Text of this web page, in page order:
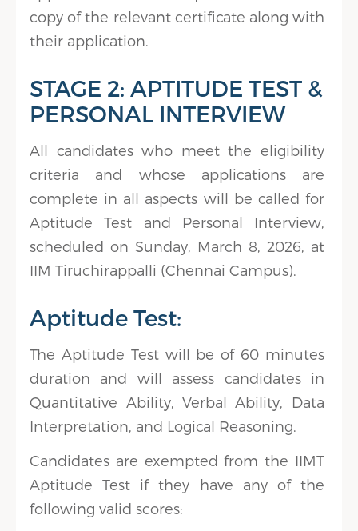
copy of the relevant certificate along with
their application.
STAGE 2: APTITUDE TEST &
PERSONAL INTERVIEW
All candidates who meet the eligibility
criteria and whose applications are
complete in all aspects will be called for
Aptitude Test and Personal Interview,
scheduled on Sunday, March 8, 2026, at
IIM Tiruchirappalli (Chennai Campus).
Aptitude Test:
The Aptitude Test will be of 60 minutes
duration and will assess candidates in
Quantitative Ability, Verbal Ability, Data
Interpretation, and Logical Reasoning.
Candidates are exempted from the IIMT
Aptitude Test if they have any of the
following valid scores: